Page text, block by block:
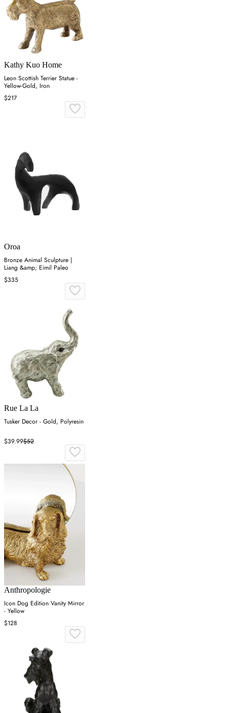
Kathy Kuo Home
Leon Scottish Terrier Statue -
Yellow-Gold, Iron
$217
Oroa
Bronze Animal Sculpture |
Liang &amp; Eimil Paleo
$335
Rue La La
Tusker Decor - Gold, Polyresin
$39.99$52
Anthropologie
Icon Dog Edition Vanity Mirror
- Yellow
$128